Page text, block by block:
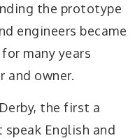
the prototype
engineers became
many years
and owner.
the first a
speak English and